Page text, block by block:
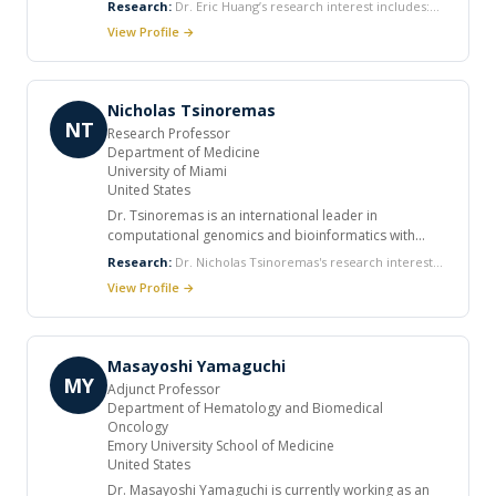
associations. He participated in reviewing of many
manuscripts. He participated in ongoing research
support.
Research: Dr. Eric Huang’s research interest includes:
Non-invasive Vaccination Proteomics Ultrafiltration Mass
View Profile →
NT
Nicholas Tsinoremas
Research Professor
Department of Medicine
University of Miami
United States
Dr. Tsinoremas is an international leader in
computational genomics and bioinformatics with
over 20 years of academic and industrial experience.
Departments of Medicine, Computer Science, and
Health Informatics at the University of Miami. In
addition to the faculty appointments, he is the
Science, which was established to facilitate
interdisciplinary collaborations requiring
computation. He received his B.A. in Chemistry from
the University of Athens, Greece, and his Ph.D. in
Molecular Biology from the University of Leeds, UK.
Dr. Tsinoremas served as Senior Director of
Research: Dr. Nicholas Tsinoremas's research interests
include Computational science and informatics.
View Profile →
MY
Masayoshi Yamaguchi
Adjunct Professor
Department of Hematology and Biomedical
Oncology
Emory University School of Medicine
United States
Dr. Masayoshi Yamaguchi is currently working as an